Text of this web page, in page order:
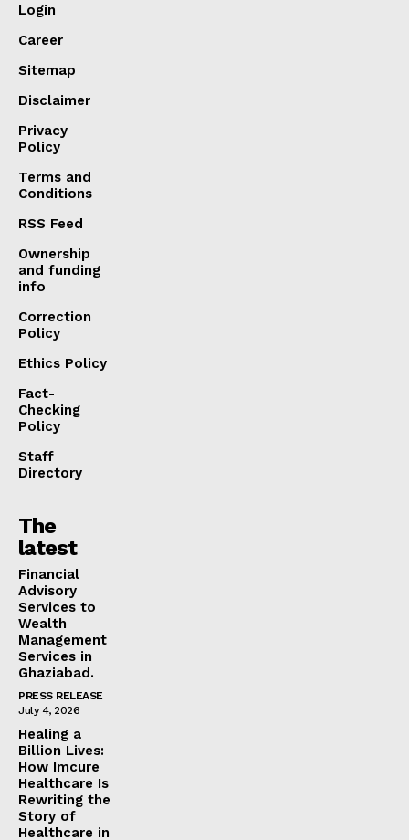
Login
Career
Sitemap
Disclaimer
Privacy
Policy
Terms and
Conditions
RSS Feed
Ownership
and funding
info
Correction
Policy
Ethics Policy
Fact-
Checking
Policy
Staff
Directory
The
latest
Financial
Advisory
Services to
Wealth
Management
Services in
Ghaziabad.
PRESS RELEASE
July 4, 2026
Healing a
Billion Lives:
How Imcure
Healthcare Is
Rewriting the
Story of
Healthcare in